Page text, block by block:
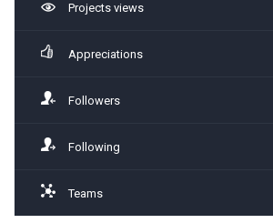
Projects views
Appreciations
Followers
Following
Teams